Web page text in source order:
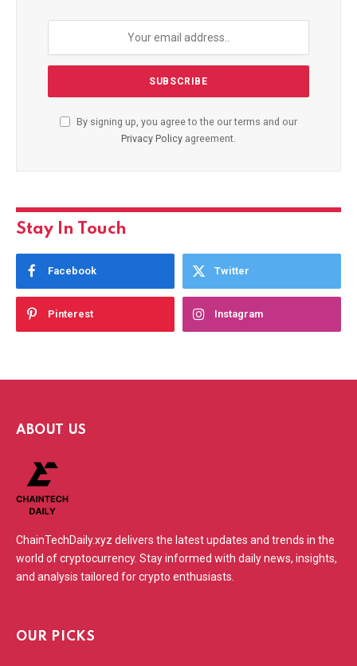
By signing up, you agree to the our terms and our
Privacy Policy agreement.
Stay In Touch
Facebook Twitter
Pinterest Instagram
ABOUT US
ChainTechDaily.xyz delivers the latest updates and trends in the
world of cryptocurrency. Stay informed with daily news, insights,
and analysis tailored for crypto enthusiasts.
OUR PICKS